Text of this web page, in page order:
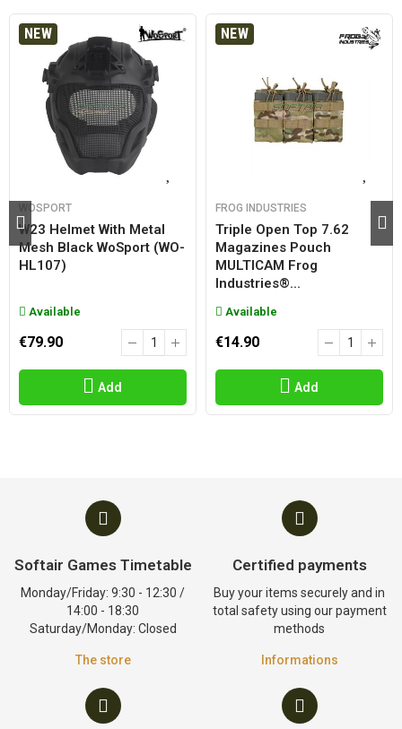
NEW
WOSPORT
W23 Helmet With Metal
Mesh Black WoSport (WO-
HL107)
Available
€79.90
Add
NEW
FROG INDUSTRIES
Triple Open Top 7.62
Magazines Pouch
MULTICAM Frog
Industries®...
Available
€14.90
Add
Softair Games Timetable
Monday/Friday: 9:30 - 12:30 /
14:00 - 18:30
Saturday/Monday: Closed
The store
Certified payments
Buy your items securely and in
total safety using our payment
methods
Informations